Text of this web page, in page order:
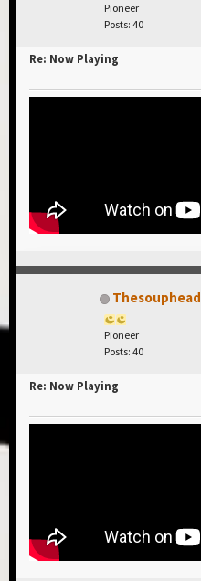
Pioneer
Posts: 40
Re: Now Playing
Thesouphead
Pioneer
Posts: 40
Re: Now Playing